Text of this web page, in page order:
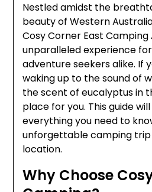
Nestled amidst the
beauty of Western
Cosy Corner East
unparalleled experience
adventure seekers alike. If
waking up to the sound of
the scent of eucalyptus in
place for you. This guide
everything you need to
unforgettable camping trip
location.
Why Choose